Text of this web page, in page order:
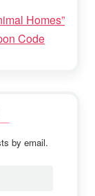
Homes”
Code
by email.